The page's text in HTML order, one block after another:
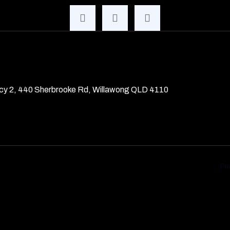
2, 440 Sherbrooke Rd, Willawong QLD 4110